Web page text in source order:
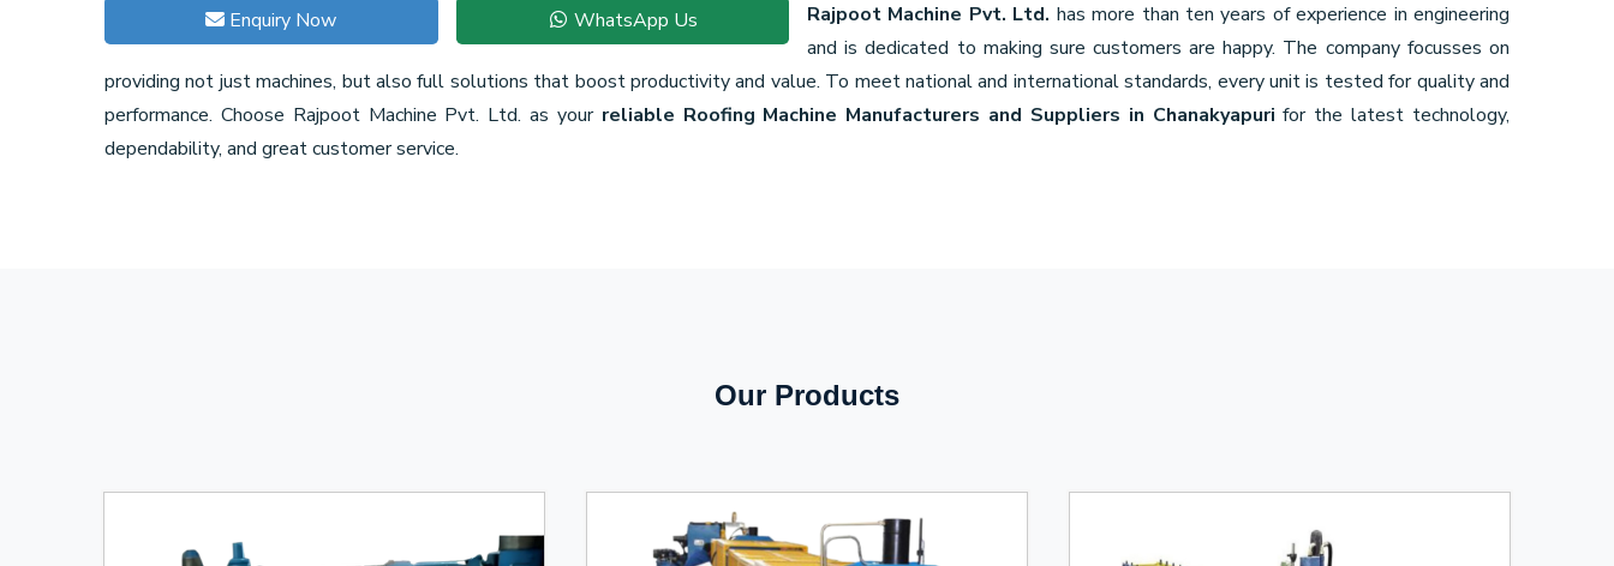
Enquiry Now WhatsApp Us
Rajpoot Machine Pvt. Ltd. has more than ten years of experience in engineering
and is dedicated to making sure customers are happy. The company focusses on
providing not just machines, but also full solutions that boost productivity and value. To meet national and international standards, every unit is tested for quality and
performance. Choose Rajpoot Machine Pvt. Ltd. as your reliable Roofing Machine Manufacturers and Suppliers in Chanakyapuri for the latest technology,
dependability, and great customer service.
Our Products